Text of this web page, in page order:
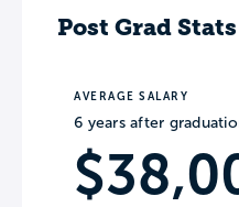
Post Grad Stats
AVERAGE SALARY
6 years after